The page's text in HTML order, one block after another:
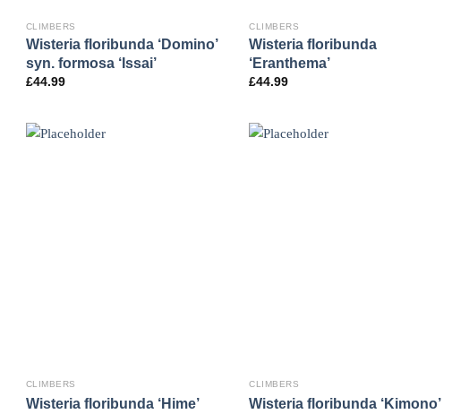
CLIMBERS
Wisteria floribunda ‘Domino’
syn. formosa ‘Issai’
£44.99
CLIMBERS
Wisteria floribunda
‘Eranthema’
£44.99
CLIMBERS
Wisteria floribunda ‘Hime’
CLIMBERS
Wisteria floribunda ‘Kimono’